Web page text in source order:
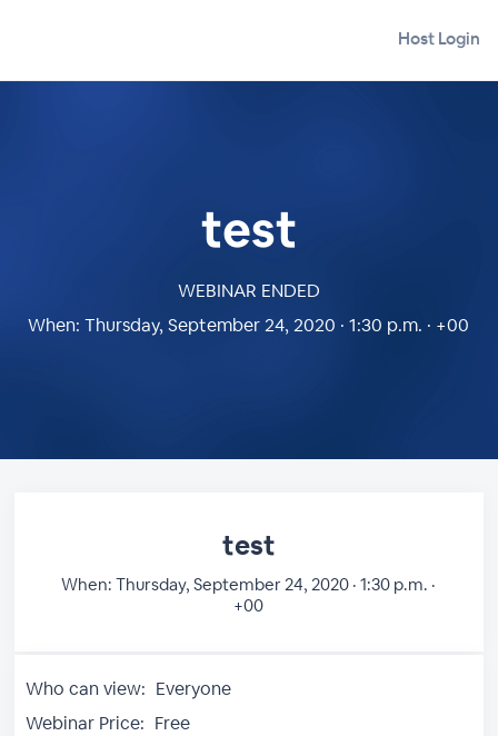
Host Login
test
WEBINAR ENDED
When: Thursday, September 24, 2020 · 1:30 p.m. · +00
test
When: Thursday, September 24, 2020 · 1:30 p.m. ·
+00
Who can view: Everyone
Webinar Price: Free